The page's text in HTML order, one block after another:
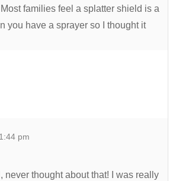
families feel a splatter shield is a
you have a sprayer so I thought it
pm
never thought about that! I was really